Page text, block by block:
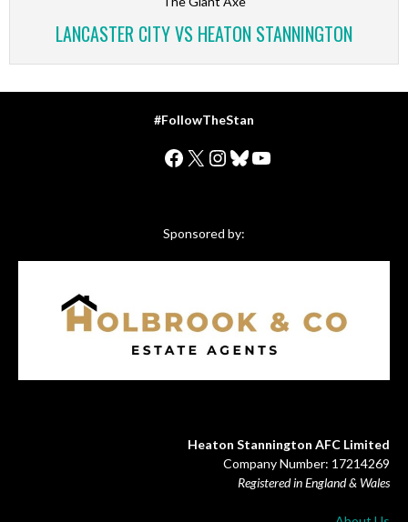
LANCASTER CITY VS HEATON STANNINGTON
#FollowTheStan
Facebook
X Instagram
Bluesky
YouTube
Sponsored by:
Heaton Stannington AFC Limited
Company Number: 17214269
Registered in England & Wales